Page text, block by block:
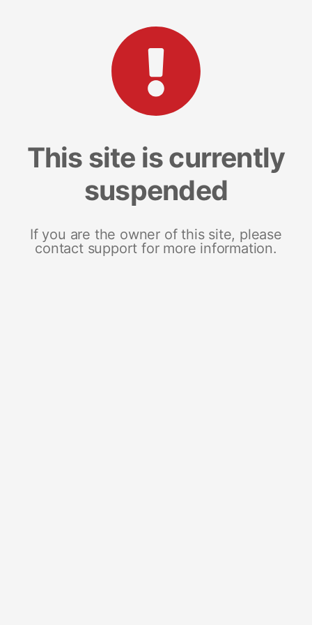
This site is currently
suspended
If you are the owner of this site, please
contact support for more information.